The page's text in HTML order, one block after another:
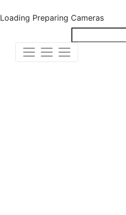
Loading Preparing Cameras